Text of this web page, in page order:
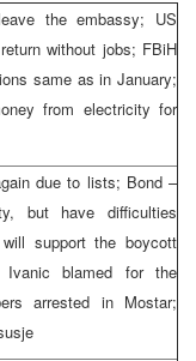
the embassy; US
without jobs; FBiH
same as in January;
from electricity for
due to lists; Bond –
but have difficulties
support the boycott
blamed for the
arrested in Mostar;